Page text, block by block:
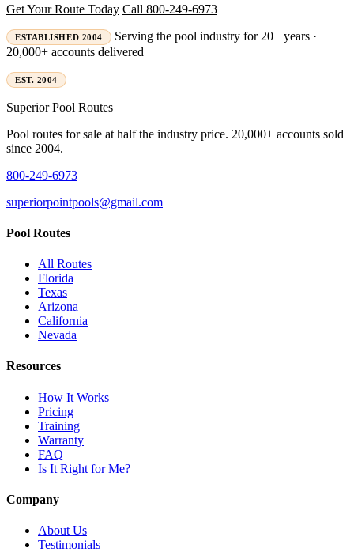
Get Your Route Today Call 800-249-6973
ESTABLISHED 2004
Serving the pool industry for 20+ years ·
20,000+ accounts delivered
EST. 2004
SuperiorPool Routes
Pool routes for sale at half the industry price. 20,000+ accounts sold
since 2004.
800-249-6973
superiorpointpools@gmail.com
Pool Routes
All Routes
Florida
Texas
Arizona
California
Nevada
Resources
How It Works
Pricing
Training
Warranty
FAQ
Is It Right for Me?
Company
About Us
Testimonials